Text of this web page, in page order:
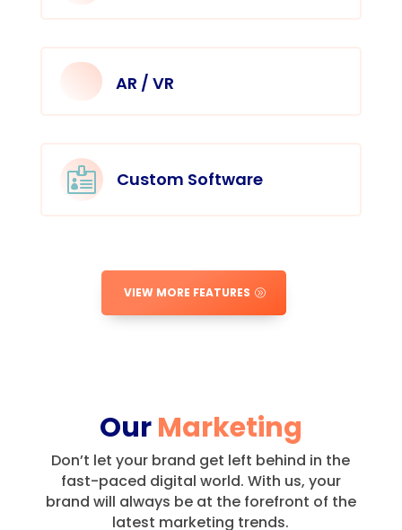
AR / VR
 Custom Software
VIEW MORE FEATURES
OurMarketing
Don’t let your brand get left behind in the
fast-paced digital world. With us, your
brand will always be at the forefront of the
latest marketing trends.